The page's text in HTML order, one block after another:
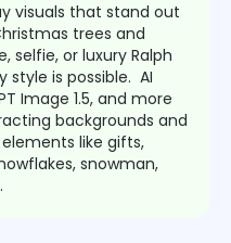
visuals that stand out
trees and
selfie, or luxury Ralph
style is possible. AI
Image 1.5, and more
backgrounds and
like gifts,
snowman,